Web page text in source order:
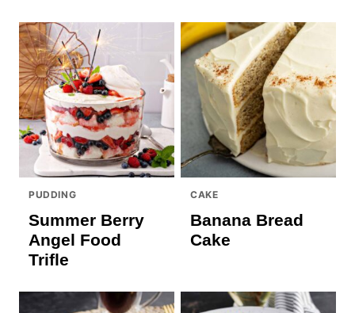
PUDDING
Summer Berry
Angel Food
Trifle
CAKE
Banana Bread
Cake